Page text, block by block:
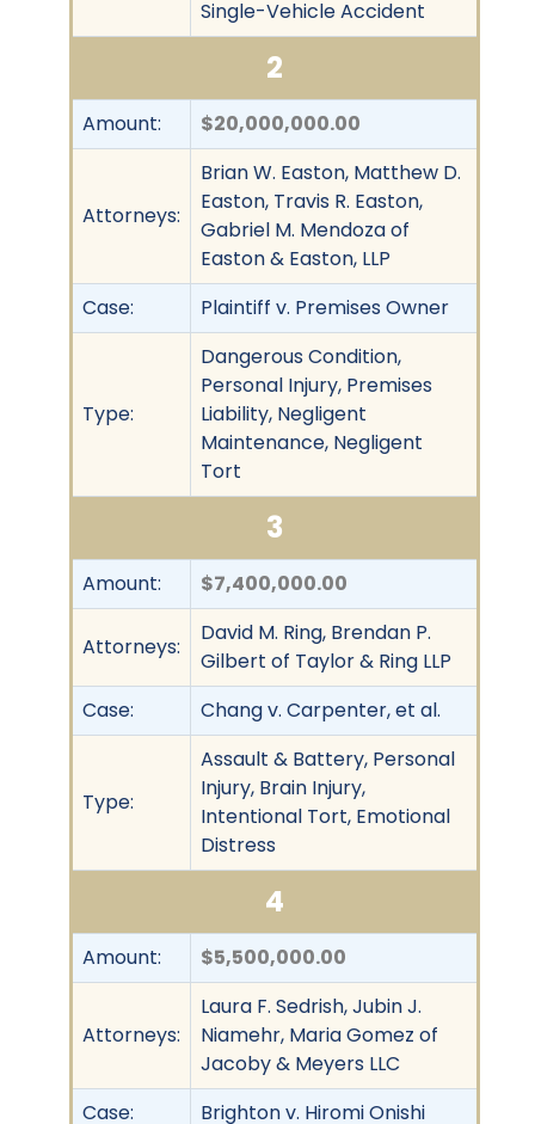
Single-Vehicle Accident
2
Amount: $20,000,000.00
Attorneys:
Brian W. Easton, Matthew D.
Easton, Travis R. Easton,
Gabriel M. Mendoza of
Easton & Easton, LLP
Case:
Plaintiff v. Premises Owner
Type:
Dangerous Condition,
Personal Injury, Premises
Liability, Negligent
Maintenance, Negligent
Tort
3
Amount: $7,400,000.00
Attorneys:
David M. Ring, Brendan P.
Gilbert of Taylor & Ring LLP
Case:
Chang v. Carpenter, et al.
Type:
Assault & Battery, Personal
Injury, Brain Injury,
Intentional Tort, Emotional
Distress
4
Amount: $5,500,000.00
Attorneys:
Laura F. Sedrish, Jubin J.
Niamehr, Maria Gomez of
Jacoby & Meyers LLC
Case:
Brighton v. Hiromi Onishi